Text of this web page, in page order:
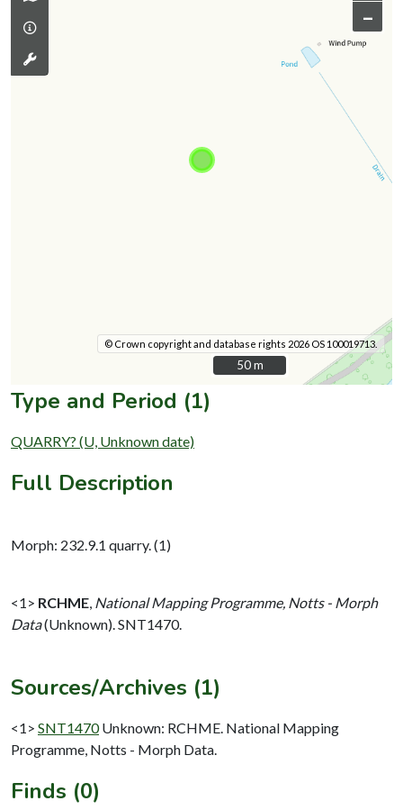
–
© Crown copyright and database rights 2026 OS 100019713.
50 m
50 m
Type and Period (1)
QUARRY? (U, Unknown date)
Full Description
Morph: 232.9.1 quarry. (1)
<1> RCHME National Mapping Programme, Notts - Morph
Data(Unknown). SNT1470.
Sources/Archives (1)
<1> SNT1470 Unknown: RCHME. National Mapping
Programme, Notts - Morph Data.
Finds (0)